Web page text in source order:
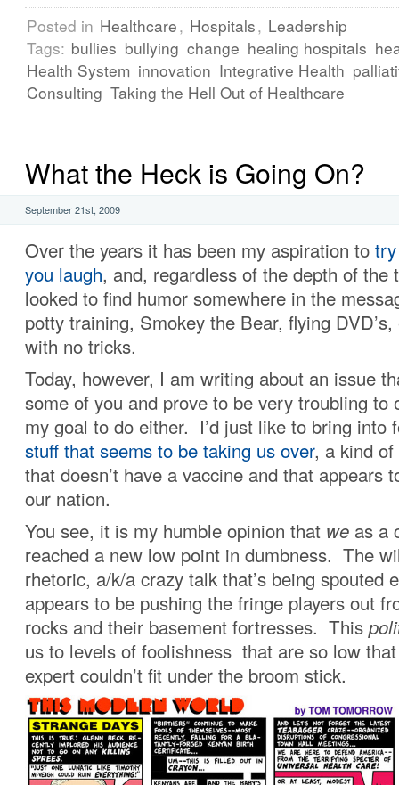
Posted in Healthcare, Hospitals, Leadership
Tags: bullies bullying change healing hospitals
Health System innovation Integrative Health
Consulting Taking the Hell Out of Healthcare
What the Heck is Going On?
September 21st, 2009
Over the years it has been my aspiration to
you laugh, and, regardless of the depth of the
looked to find humor somewhere in the
potty training, Smokey the Bear, flying
with no tricks.
Today, however, I am writing about an issue
some of you and prove to be very troubling to
my goal to do either. I’d just like to bring into
stuff that seems to be taking us over, a kind
that doesn’t have a vaccine and that appears
our nation.
You see, it is my humble opinion that we as a
reached a new low point in dumbness. The
rhetoric, a/k/a crazy talk that’s being spouted
appears to be pushing the fringe players out
rocks and their basement fortresses. This
us to levels of foolishness that are so low
expert couldn’t fit under the broom stick.